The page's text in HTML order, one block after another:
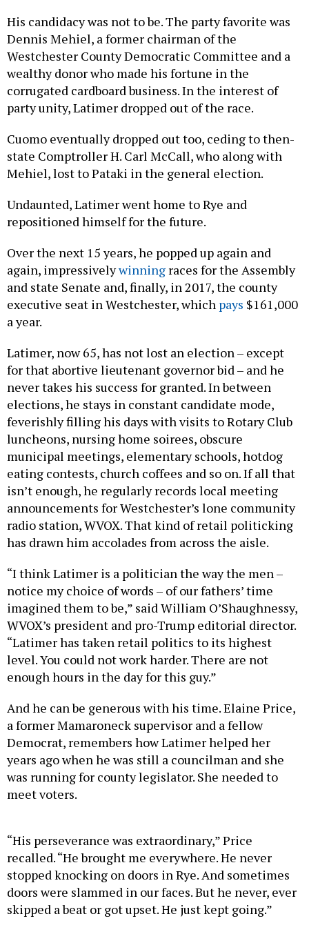
His candidacy was not to be. The party favorite was
Dennis Mehiel, a former chairman of the
Westchester County Democratic Committee and a
wealthy donor who made his fortune in the
corrugated cardboard business. In the interest of
party unity, Latimer dropped out of the race.
Cuomo eventually dropped out too, ceding to then-
state Comptroller H. Carl McCall, who along with
Mehiel, lost to Pataki in the general election.
Undaunted, Latimer went home to Rye and
repositioned himself for the future.
Over the next 15 years, he popped up again and
again, impressivelywinning races for the Assembly
and state Senate and, finally, in 2017, the county
executive seat in Westchester, which pays $161,000
a year.
Latimer, now 65, has not lost an election – except
for that abortive lieutenant governor bid – and he
never takes his success for granted. In between
elections, he stays in constant candidate mode,
feverishly filling his days with visits to Rotary Club
luncheons, nursing home soirees, obscure
municipal meetings, elementary schools, hotdog
eating contests, church coffees and so on. If all that
isn’t enough, he regularly records local meeting
announcements for Westchester’s lone community
radio station, WVOX. That kind of retail politicking
has drawn him accolades from across the aisle.
“I think Latimer is a politician the way the men –
notice my choice of words – of our fathers’ time
imagined them to be,” said William O’Shaughnessy,
WVOX’s president and pro-Trump editorial director.
“Latimer has taken retail politics to its highest
level. You could not work harder. There are not
enough hours in the day for this guy.”
And he can be generous with his time. Elaine Price,
a former Mamaroneck supervisor and a fellow
Democrat, remembers how Latimer helped her
years ago when he was still a councilman and she
was running for county legislator. She needed to
meet voters.
“His perseverance was extraordinary,” Price
recalled. “He brought me everywhere. He never
stopped knocking on doors in Rye. And sometimes
doors were slammed in our faces. But he never, ever
skipped a beat or got upset. He just kept going.”